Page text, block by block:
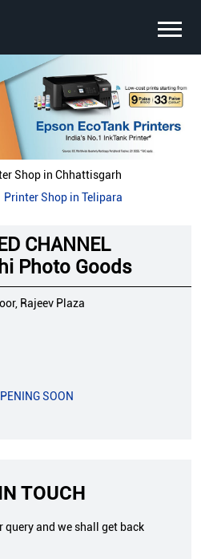
Shop in Chhattisgarh
Printer Shop in Telipara
CHANNEL
Photo Goods
Rajeev Plaza
SOON
TOUCH
query and we shall get back